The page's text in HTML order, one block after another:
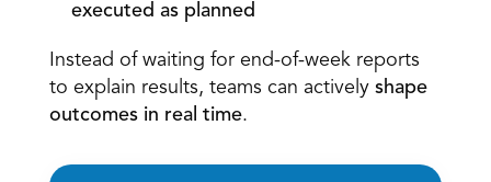
executed as planned
Instead of waiting for end-of-week reports
to explain results, teams can actively shape
outcomes in real time.